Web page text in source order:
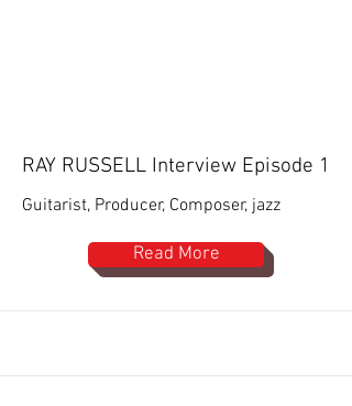
RAY RUSSELL Interview Episode 1
Guitarist, Producer, Composer, jazz
Read More